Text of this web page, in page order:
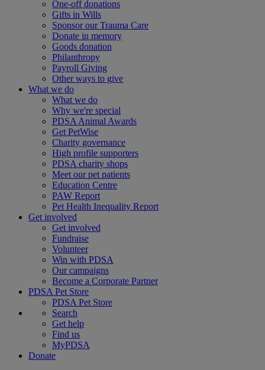
One-off donations
Gifts in Wills
Sponsor our Trauma Care
Donate in memory
Goods donation
Philanthropy
Payroll Giving
Other ways to give
What we do
What we do
Why we're special
PDSA Animal Awards
Get PetWise
Charity governance
High profile supporters
PDSA charity shops
Meet our pet patients
Education Centre
PAW Report
Pet Health Inequality Report
Get involved
Get involved
Fundraise
Volunteer
Win with PDSA
Our campaigns
Become a Corporate Partner
PDSA Pet Store
PDSA Pet Store
Search
Get help
Find us
MyPDSA
Donate